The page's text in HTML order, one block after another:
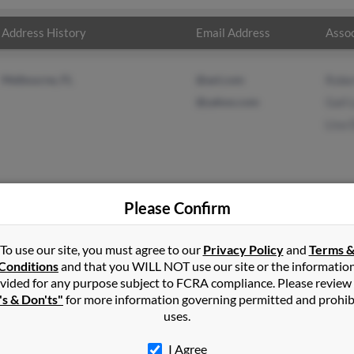
Address History Email Address
inFort Richardson,AK
Florida and may have previously resided in Melbourne,
Gail Lewis and Lisa Dinkins. Run a full report on this
Please Confirm
To use our site, you must agree to our Privacy Policyand Terms &
and that you WILL NOT use our site or the
for any purpose subject to FCRA compliance. Please
& Don'ts" for more information governing permitted and
uses.
I Agree